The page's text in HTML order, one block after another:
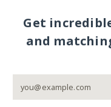
Get
and